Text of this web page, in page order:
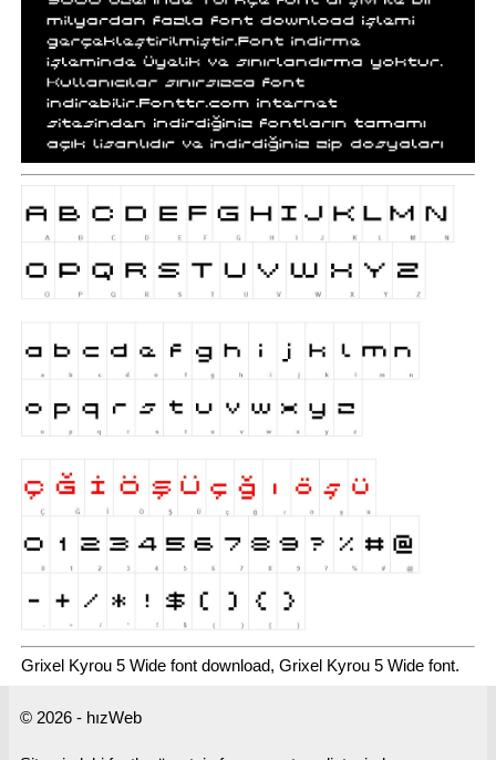
Grixel Kyrou 5 Wide font download, Grixel Kyrou 5 Wide font.
© 2026 - hızWeb